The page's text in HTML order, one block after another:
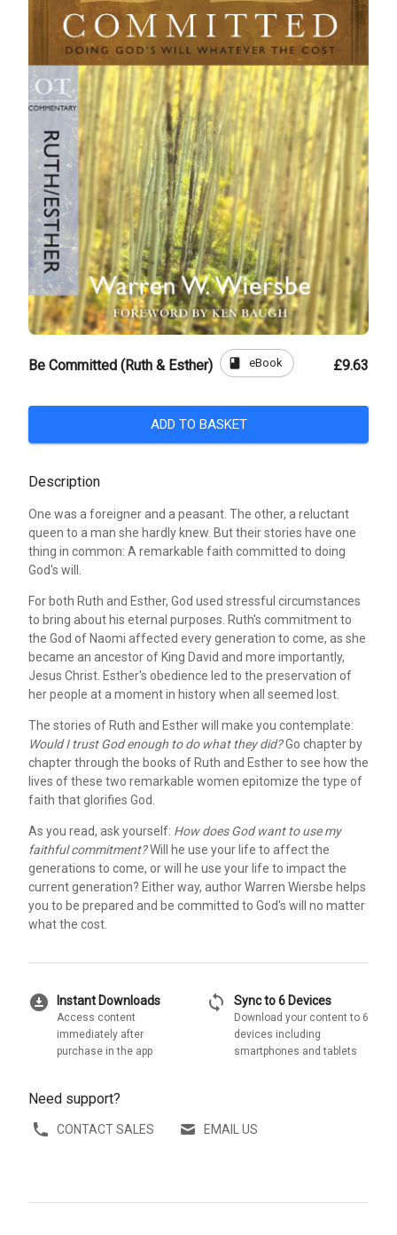
Be Committed (Ruth & Esther) book eBook £9.63
ADD TO BASKET
Description
One was a foreigner and a peasant. The other, a reluctant
queen to a man she hardly knew. But their stories have one
thing in common: A remarkable faith committed to doing
God's will.
For both Ruth and Esther, God used stressful circumstances
to bring about his eternal purposes. Ruth's commitment to
the God of Naomi affected every generation to come, as she
became an ancestor of King David and more importantly,
Jesus Christ. Esther's obedience led to the preservation of
her people at a moment in history when all seemed lost.
The stories of Ruth and Esther will make you contemplate:
Would I trust God enough to do what they did?Go chapter by
chapter through the books of Ruth and Esther to see how the
lives of these two remarkable women epitomize the type of
faith that glorifies God.
As you read, ask yourself: How does God want to use my
faithful commitment?Will he use your life to affect the
generations to come, or will he use your life to impact the
current generation? Either way, author Warren Wiersbe helps
you to be prepared and be committed to God's will no matter
what the cost.
download_for_offline Instant Downloads
Access content
immediately after
purchase in the app
sync Sync to 6 Devices
Download your content to 6
devices including
smartphones and tablets
Need support?
CONTACT SALES EMAIL US